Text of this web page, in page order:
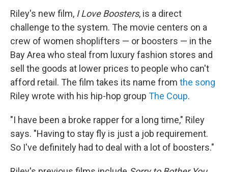
Riley's new film, I Love Boosters, is a direct
challenge to the system. The movie centers on a
crew of women shoplifters — or boosters — in the
Bay Area who steal from luxury fashion stores and
sell the goods at lower prices to people who can't
afford retail. The film takes its name from the song
Riley wrote with his hip-hop group The Coup.
"I have been a broke rapper for a long time," Riley
says. "Having to stay fly is just a job requirement.
So I've definitely had to deal with a lot of boosters."